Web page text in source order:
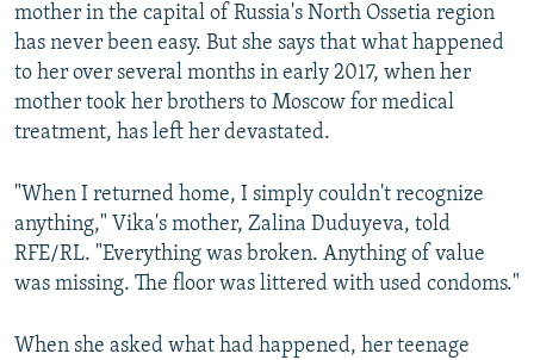
mother in the capital of Russia's North Ossetia region
has never been easy. But she says that what happened
to her over several months in early 2017, when her
mother took her brothers to Moscow for medical
treatment, has left her devastated.
"When I returned home, I simply couldn't recognize
anything," Vika's mother, Zalina Duduyeva, told
RFE/RL. "Everything was broken. Anything of value
was missing. The floor was littered with used condoms."
When she asked what had happened, her teenage